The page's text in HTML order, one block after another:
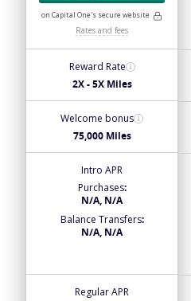
on Capital One's secure website
Rates and fees
Reward Rate
2X - 5X Miles
Welcome bonus
75,000 Miles
Intro APR
Purchases:
N/A, N/A
Balance Transfers:
N/A, N/A
Regular APR